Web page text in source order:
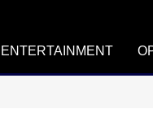
ENTERTAINMENT